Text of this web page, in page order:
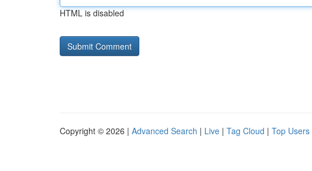
HTML is disabled
Copyright © 2026 | Advanced Search | Live | Tag Cloud | Top Users